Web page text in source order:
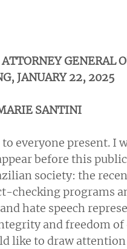
GENERAL
JANUARY 22, 2025
SANTINI
everyone present.
before this
society: the
checking programs
hate speech
and freedom of
like to draw